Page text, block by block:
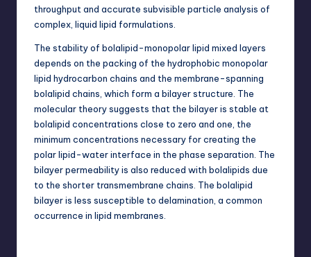
throughput and accurate subvisible particle analysis of
complex, liquid lipid formulations.
The stability of bolalipid-monopolar lipid mixed layers
depends on the packing of the hydrophobic monopolar
lipid hydrocarbon chains and the membrane-spanning
bolalipid chains, which form a bilayer structure. The
molecular theory suggests that the bilayer is stable at
bolalipid concentrations close to zero and one, the
minimum concentrations necessary for creating the
polar lipid-water interface in the phase separation. The
bilayer permeability is also reduced with bolalipids due
to the shorter transmembrane chains. The bolalipid
bilayer is less susceptible to delamination, a common
occurrence in lipid membranes.